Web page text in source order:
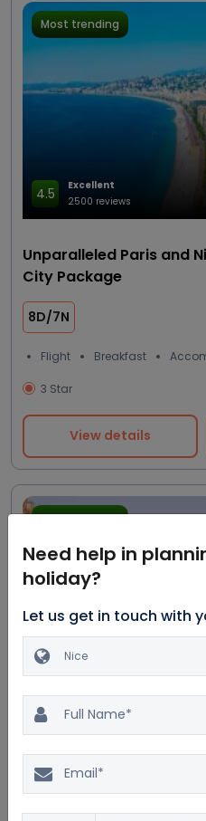
Most trending
4.5
Excellent
2500 reviews
Unparalleled Paris and
City Package
8D/7N
Flight Breakfast
3 Star
View details
Most trending
Excellent
2500 reviews
& Disneyland
5D/4N
Need help in
holiday?
Let us get in touch with